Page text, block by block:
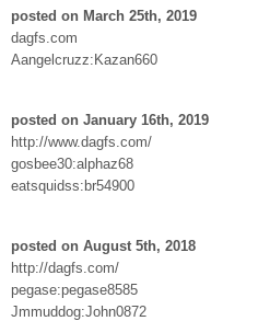
posted on March 25th, 2019
dagfs.com
Aangelcruzz:Kazan660
posted on January 16th, 2019
http://www.dagfs.com/
gosbee30:alphaz68
eatsquidss:br54900
posted on August 5th, 2018
http://dagfs.com/
pegase:pegase8585
Jmmuddog:John0872